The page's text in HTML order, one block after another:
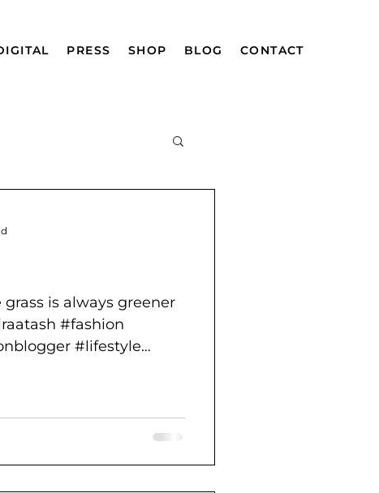
PRESS SHOP BLOG CONTACT
grass is always greener
#fashion
#lifestyle